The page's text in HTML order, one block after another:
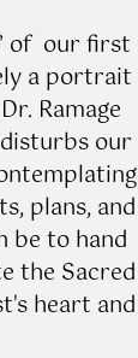
of  our first
a portrait
Ramage
disturbs our
plans, and
be to hand
the Sacred
heart and